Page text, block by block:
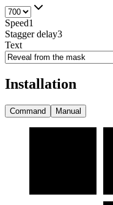
Speed1
Stagger delay3
Text
Installation
Command Manual